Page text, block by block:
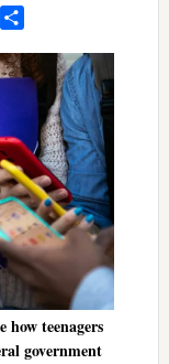
Copy
teenagers
government